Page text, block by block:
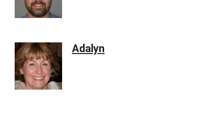
Adalyn